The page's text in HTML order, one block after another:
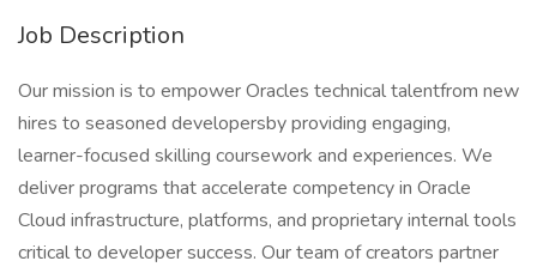
Job Description
Our mission is to empower Oracles technical talentfrom new
hires to seasoned developersby providing engaging,
learner-focused skilling coursework and experiences. We
deliver programs that accelerate competency in Oracle
Cloud infrastructure, platforms, and proprietary internal tools
critical to developer success. Our team of creators partner